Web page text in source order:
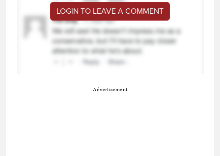
LOGIN TO LEAVE A COMMENT
Advertisement